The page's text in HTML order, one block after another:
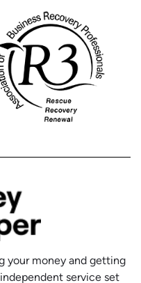
your money and getting
service set